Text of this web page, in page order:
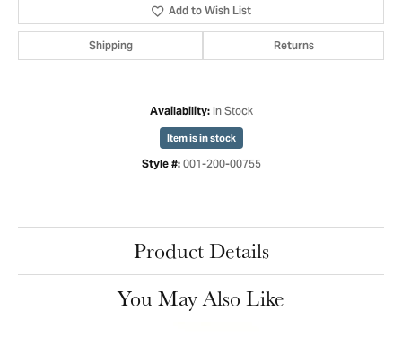
Add to Wish List
Shipping Returns
Availability: In Stock
Item is in stock
Style #: 001-200-00755
Product Details
You May Also Like